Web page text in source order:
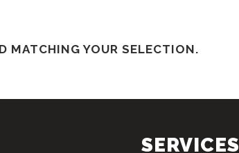
MATCHING YOUR SELECTION.
SERVICES